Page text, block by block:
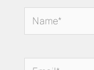
Name*
Email*